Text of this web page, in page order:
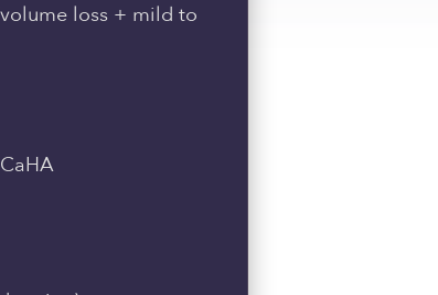
loss + mild to